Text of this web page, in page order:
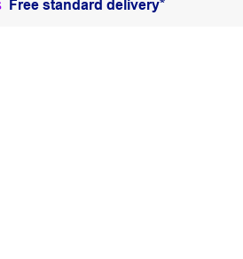
Free standard delivery*